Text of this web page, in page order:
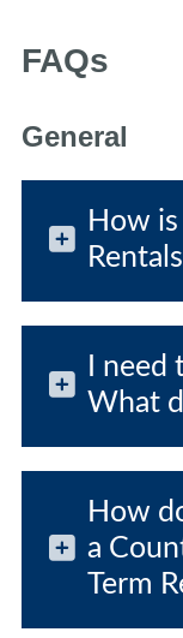
FAQs
General
How
I
What
How
a
Term